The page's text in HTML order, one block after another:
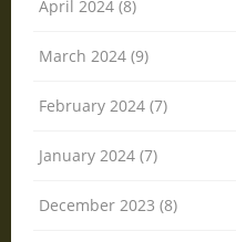
April 2024 (8)
March 2024 (9)
February 2024 (7)
January 2024 (7)
December 2023 (8)